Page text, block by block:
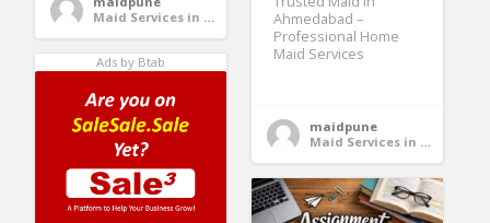
Maid Services in India
Ahmedabad –
Professional Home
Maid Services
maidpune
Maid Services in India
Ads by Btab